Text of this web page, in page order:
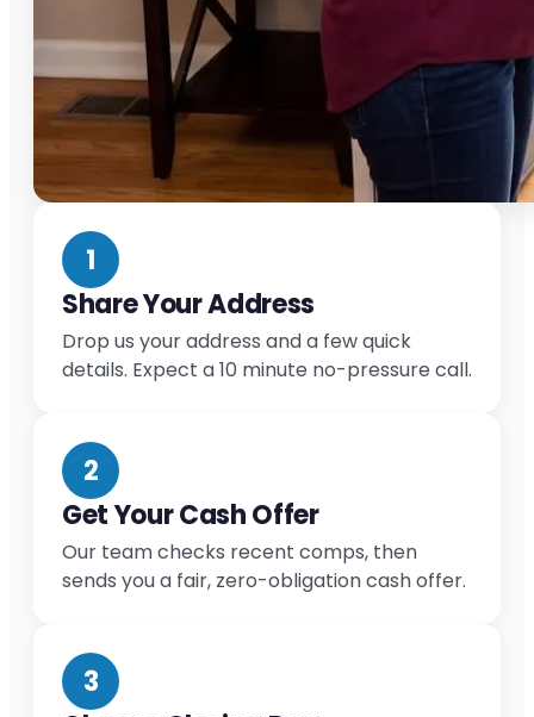
1
Share Your Address
Drop us your address and a few quick
details. Expect a 10 minute no-pressure call.
2
Get Your Cash Offer
Our team checks recent comps, then
sends you a fair, zero-obligation cash offer.
3